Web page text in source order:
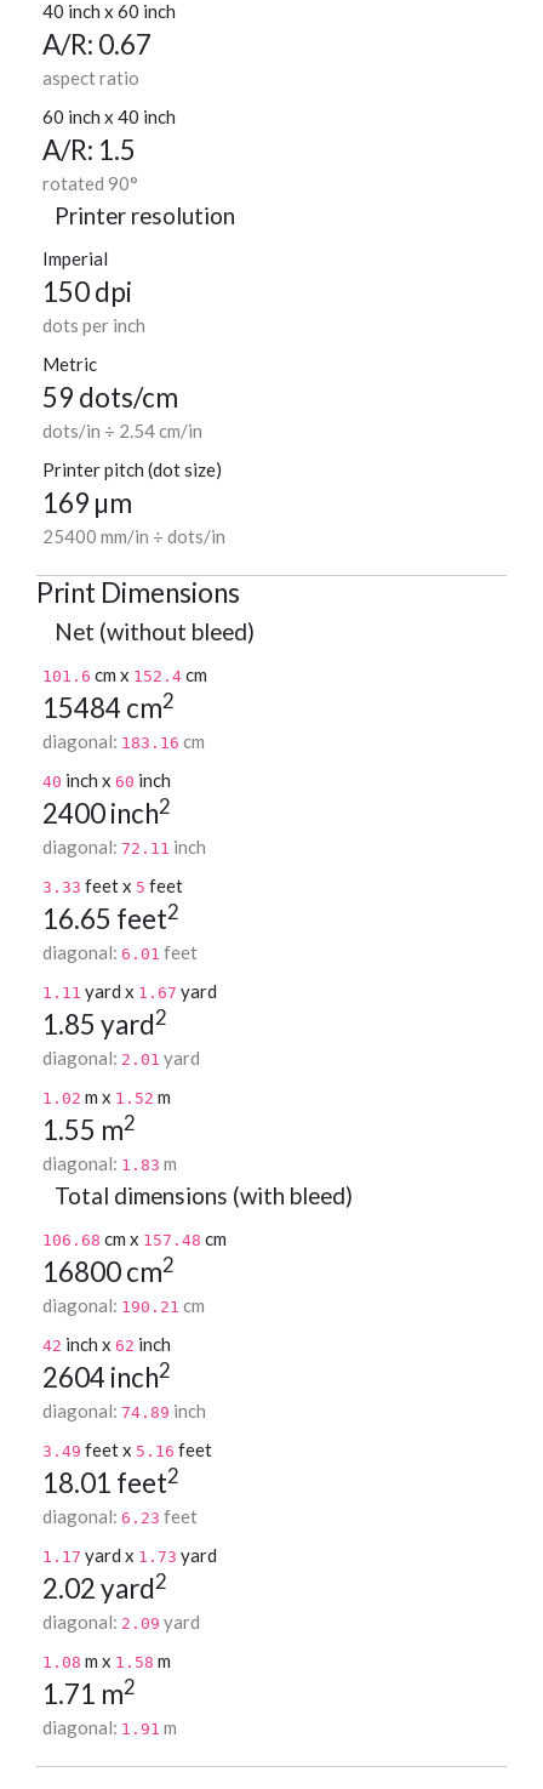
40 inch x 60 inch
A/R: 0.67
aspect ratio
60 inch x 40 inch
A/R: 1.5
rotated 90°
Printer resolution
Imperial
150 dpi
dots per inch
Metric
59 dots/cm
dots/in ÷ 2.54 cm/in
Printer pitch (dot size)
169 µm
25400 mm/in ÷ dots/in
Print Dimensions
Net (without bleed)
101.6 cm x 152.4 cm
15484 cm2
diagonal: 183.16 cm
40 inch x 60 inch
2400 inch2
diagonal: 72.11 inch
3.33 feet x 5 feet
16.65 feet2
diagonal: 6.01 feet
1.11 yard x 1.67 yard
1.85 yard2
diagonal: 2.01 yard
1.02 m x 1.52 m
1.55 m2
diagonal: 1.83 m
Total dimensions (with bleed)
106.68 cm x 157.48 cm
16800 cm2
diagonal: 190.21 cm
42 inch x 62 inch
2604 inch2
diagonal: 74.89 inch
3.49 feet x 5.16 feet
18.01 feet2
diagonal: 6.23 feet
1.17 yard x 1.73 yard
2.02 yard2
diagonal: 2.09 yard
1.08 m x 1.58 m
1.71 m2
diagonal: 1.91 m